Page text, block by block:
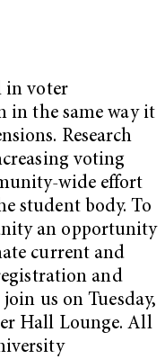
in voter
in the same way it
Research
voting
wide effort
student body. To
an opportunity
current and
and
us on Tuesday,
Hall Lounge. All